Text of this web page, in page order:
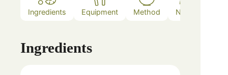
Ingredients Equipment Method Notes
Ingredients